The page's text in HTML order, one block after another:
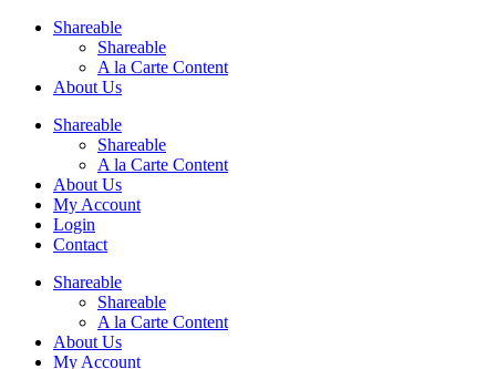
Shareable
Shareable
A la Carte Content
About Us
Shareable
Shareable
A la Carte Content
About Us
My Account
Login
Contact
Shareable
Shareable
A la Carte Content
About Us
My Account